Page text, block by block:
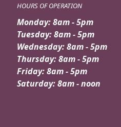
HOURS OF OPERATION
Monday: 8am - 5pm
Tuesday: 8am - 5pm
Wednesday: 8am - 5pm
Thursday: 8am - 5pm
Friday: 8am - 5pm
Saturday: 8am - noon